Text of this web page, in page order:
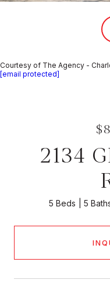
Courtesy of The Agency -
[email protected]
2134
5 Beds 5